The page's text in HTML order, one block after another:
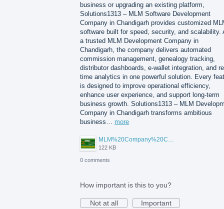
business or upgrading an existing platform,
Solutions1313 – MLM Software Development
Company in Chandigarh provides customized
software built for speed, security, and scalability.
a trusted MLM Development Company in
Chandigarh, the company delivers automated
commission management, genealogy tracking,
distributor dashboards, e-wallet integration, and
time analytics in one powerful solution. Every
is designed to improve operational efficiency,
enhance user experience, and support long-term
business growth. Solutions1313 – MLM
Company in Chandigarh transforms ambitious
business… more
MLM%20Company%20Chandigarh.png
122 KB
0 comments
How important is this to you?
Not at all
Important